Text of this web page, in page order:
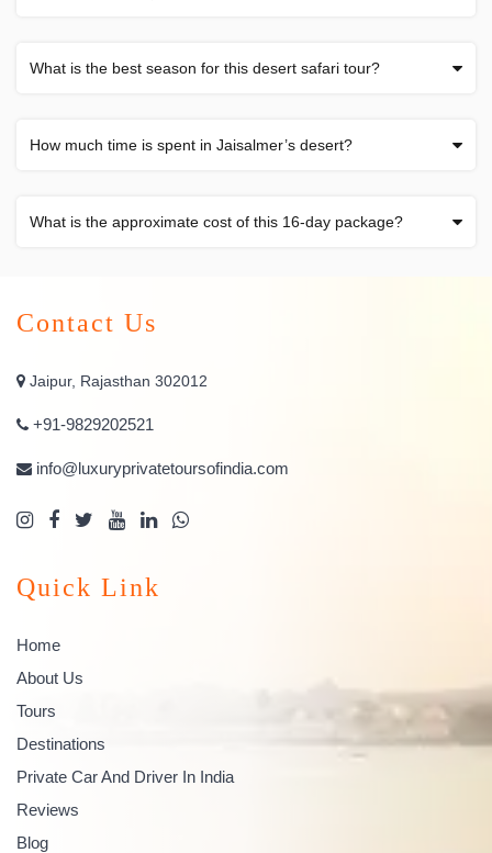
What is the best season for this desert safari tour?
How much time is spent in Jaisalmer’s desert?
What is the approximate cost of this 16-day package?
Contact Us
Jaipur, Rajasthan 302012
+91-9829202521
info@luxuryprivatetoursofindia.com
Quick Link
Home
About Us
Tours
Destinations
Private Car And Driver In India
Reviews
Blog